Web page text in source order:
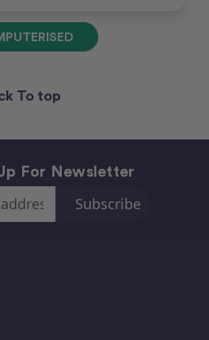
To top
For Newsletter